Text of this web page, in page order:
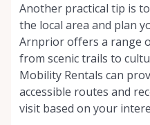
Another practical tip is
the local area and plan
Arnprior offers a range
from scenic trails to
Mobility Rentals can
accessible routes and
visit based on your